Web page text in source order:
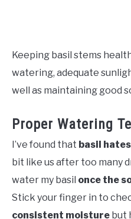
Keeping basil stems
watering, adequate
well as maintaining good
Proper Watering
I’ve found that basil
bit like us after too many
water my basil once the
Stick your finger in to
consistent moisture but